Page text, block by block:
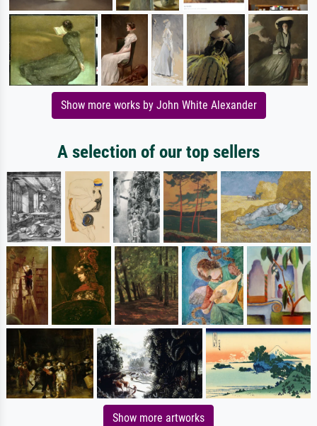
Show more works by John White Alexander
A selection of our top sellers
Show more artworks